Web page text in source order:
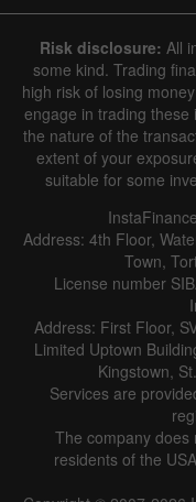
1 year / 2 years / 3 years /
Line Bar
Details about the
History
Date
Risk disclosure: All
some kind. Trading
high risk of losing
engage in trading these
the nature of the
extent of your
suitable for some
Address: 4th Floor,
Town,
License number
Address: First Floor,
Limited Uptown
Kingstown,
Services are
The company does
residents of the